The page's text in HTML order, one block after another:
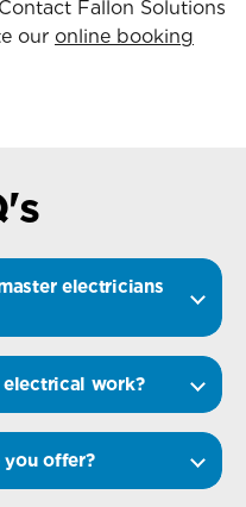
Fallon Solutions
our online booking
electricians
electrical work?
offer?